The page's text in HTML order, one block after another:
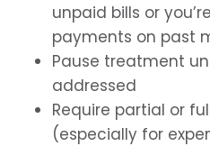
unpaid bills or
payments on past
Pause treatment
addressed
Require partial or
(especially for